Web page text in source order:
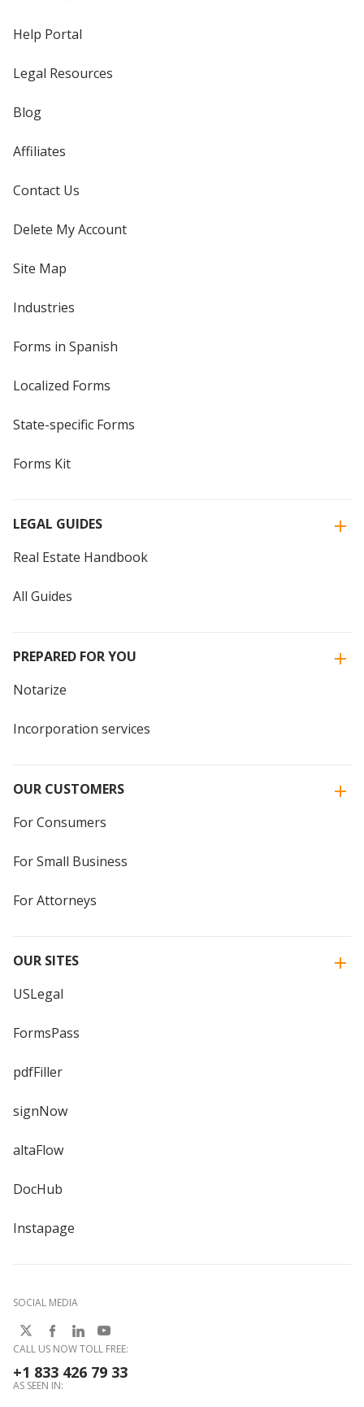
Help Portal
Legal Resources
Blog
Affiliates
Contact Us
Delete My Account
Site Map
Industries
Forms in Spanish
Localized Forms
State-specific Forms
Forms Kit
LEGAL GUIDES
Real Estate Handbook
All Guides
PREPARED FOR YOU
Notarize
Incorporation services
OUR CUSTOMERS
For Consumers
For Small Business
For Attorneys
OUR SITES
USLegal
FormsPass
pdfFiller
signNow
altaFlow
DocHub
Instapage
SOCIAL MEDIA
CALL US NOW TOLL FREE:
+1 833 426 79 33
AS SEEN IN: